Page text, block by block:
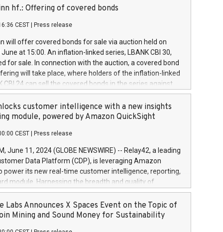
a
of the programme. The programme has been
and Council of 16 April 2014 (“MAR”) (save for
buyback programmes set out in MAR article 5) and
Delegated Regulation (EU) 2016/1052, also referred
Harbour rules. Trading dayNumber of shares bought
transaction priceAmount DKKAccumulated trading for
June
June
June
hf.: Offering of covered bonds
CEST Press release
will offer covered bonds for sale via auction held on
at 15:00. An inflation-linked series, LBANK CBI 30,
for sale. In connection with the auction, a covered bond
will take place, where holders of the inflation-linked
CBI 24 can sell the covered bonds in the series against
bought in the above-mentioned auction. The clean
is predefined at 99,594. Expected settlement date is
Covered bonds issued by Landsbankinn are rated A+
the auction. For further information, please call
or email verdbrefamidlun@landsbankinn.is.
customer intelligence with a new insights
module, powered by Amazon QuickSight
CEST Press release
June 11, 2024 (GLOBE NEWSWIRE) -- Relay42, a leading
Data Platform (CDP), is leveraging Amazon
power its new real-time customer intelligence, reporting,
module. Harnessing the breadth and quality of
the new Insights module empowers marketing teams
customer behaviors and gain invaluable insights into
of their marketing programs across all online, offline,
Labs Announces X Spaces Event on the Topic of
Mining and Sound Money for Sustainability